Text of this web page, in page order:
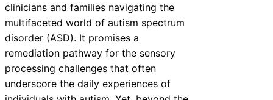
clinicians and families navigating the
multifaceted world of autism spectrum
disorder (ASD). It promises a
remediation pathway for the sensory
processing challenges that often
underscore the daily experiences of